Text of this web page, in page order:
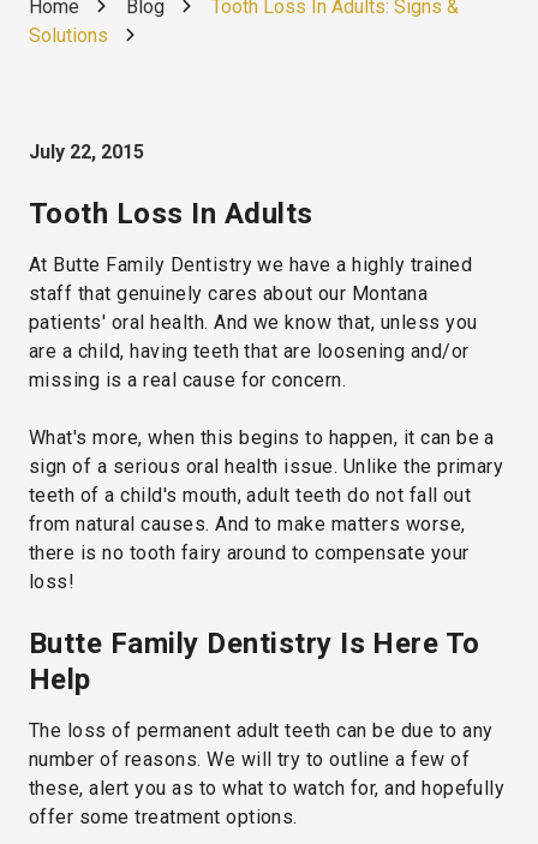
Home Blog
Tooth Loss In Adults: Signs &
Solutions
July 22, 2015
Tooth Loss In Adults
At Butte Family Dentistry we have a highly trained
staff that genuinely cares about our Montana
patients' oral health. And we know that, unless you
are a child, having teeth that are loosening and/or
missing is a real cause for concern.
What's more, when this begins to happen, it can be a
sign of a serious oral health issue. Unlike the primary
teeth of a child's mouth, adult teeth do not fall out
from natural causes. And to make matters worse,
there is no tooth fairy around to compensate your
loss!
Butte Family Dentistry Is Here To
Help
The loss of permanent adult teeth can be due to any
number of reasons. We will try to outline a few of
these, alert you as to what to watch for, and hopefully
offer some treatment options.